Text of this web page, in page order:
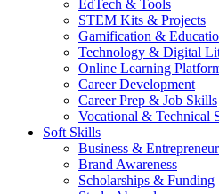
EdTech & Tools
STEM Kits & Projects
Gamification &
Technology & Digital
Online Learning
Career Development
Career Prep & Job Skills
Vocational & Technical
Soft Skills
Business &
Brand Awareness
Scholarships & Funding